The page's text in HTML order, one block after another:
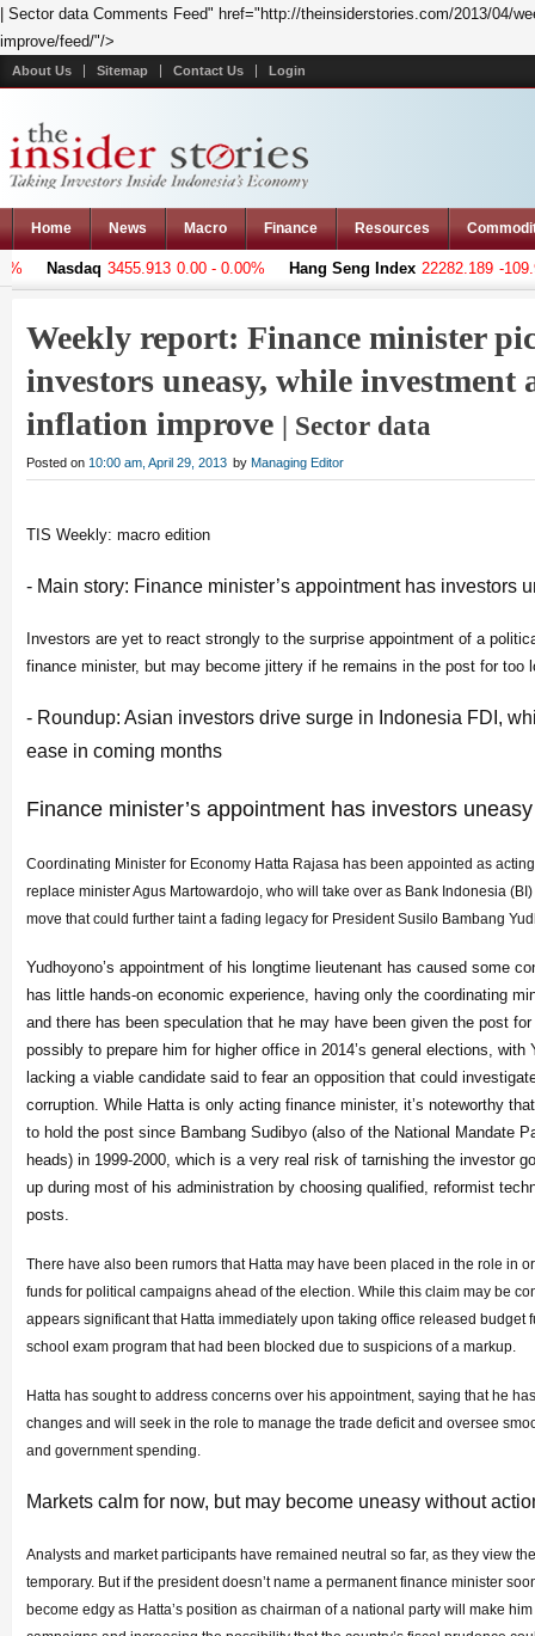
| Sector data Comments Feed" href="http://theinsiderstories.com/2013/04/
improve/feed/"/>
About Us Sitemap Contact Us Login
Home News Macro Finance Resources
3455.913 0.00 - 0.00% Hang Seng Index 22282.189 -109.971 - -
Weekly report: Finance minister
investors uneasy, while investment
inflation improve | Sector data
Posted on 10:00 am, April 29, 2013 by Managing Editor
TIS Weekly: macro edition
- Main story: Finance minister’s appointment has investors
Investors are yet to react strongly to the surprise appointment of a
finance minister, but may become jittery if he remains in the post for too
- Roundup: Asian investors drive surge in Indonesia FDI,
ease in coming months
Finance minister’s appointment has investors
Coordinating Minister for Economy Hatta Rajasa has been appointed as
replace minister Agus Martowardojo, who will take over as Bank Indonesia
move that could further taint a fading legacy for President Susilo Bambang
Yudhoyono’s appointment of his longtime lieutenant has caused some
has little hands-on economic experience, having only the coordinating
and there has been speculation that he may have been given the post
possibly to prepare him for higher office in 2014’s general elections, with
lacking a viable candidate said to fear an opposition that could
corruption. While Hatta is only acting finance minister, it’s noteworthy
to hold the post since Bambang Sudibyo (also of the National Mandate
heads) in 1999-2000, which is a very real risk of tarnishing the investor
up during most of his administration by choosing qualified, reformist
posts.
There have also been rumors that Hatta may have been placed in the role in
funds for political campaigns ahead of the election. While this claim may be
appears significant that Hatta immediately upon taking office released budget
school exam program that had been blocked due to suspicions of a markup.
Hatta has sought to address concerns over his appointment, saying that he
changes and will seek in the role to manage the trade deficit and oversee
and government spending.
Markets calm for now, but may become uneasy without
Analysts and market participants have remained neutral so far, as they view
temporary. But if the president doesn’t name a permanent finance minister
become edgy as Hatta’s position as chairman of a national party will make